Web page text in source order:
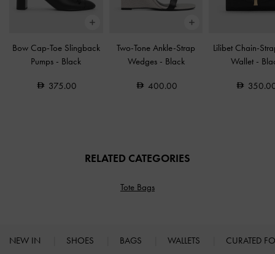
Bow Cap-Toe Slingback
Pumps - Black
375.00
Two-Tone Ankle-Strap
Wedges - Black
400.00
Lilibet Chain-
Wallet -
RELATED CATEGORIES
Tote Bags
NEW IN SHOES BAGS WALLETS CURATED